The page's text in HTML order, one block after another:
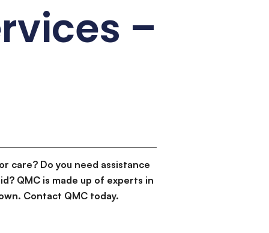
–
care? Do you need assistance
QMC is made up of experts in
Contact QMC today.